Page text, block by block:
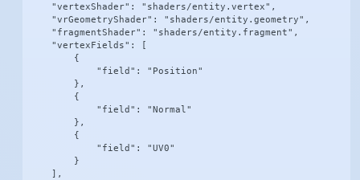
    "vertexShader": "shaders/entity.vertex",
    "vrGeometryShader": "shaders/entity.geometry",
    "fragmentShader": "shaders/entity.fragment",
    "vertexFields": [
        {
            "field": "Position"
        },
        {
            "field": "Normal"
        },
        {
            "field": "UV0"
        }
    ],